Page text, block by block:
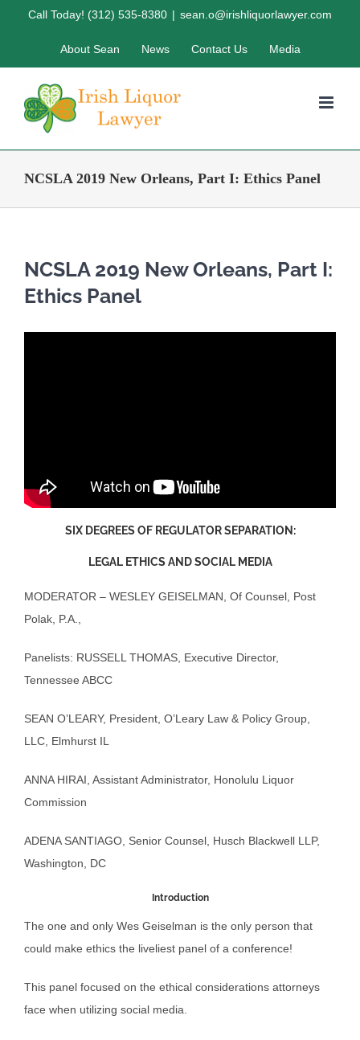
Call Today! (312) 535-8380 | sean.o@irishliquorlawyer.com
About Sean News Contact Us Media
NCSLA 2019 New Orleans, Part I: Ethics Panel
NCSLA 2019 New Orleans, Part I:
Ethics Panel
SIX DEGREES OF REGULATOR SEPARATION:
LEGAL ETHICS AND SOCIAL MEDIA
MODERATOR – WESLEY GEISELMAN, Of Counsel, Post
Polak, P.A.,
Panelists: RUSSELL THOMAS, Executive Director,
Tennessee ABCC
SEAN O’LEARY, President, O’Leary Law & Policy Group,
LLC, Elmhurst IL
ANNA HIRAI, Assistant Administrator, Honolulu Liquor
Commission
ADENA SANTIAGO, Senior Counsel, Husch Blackwell LLP,
Washington, DC
Introduction
The one and only Wes Geiselman is the only person that
could make ethics the liveliest panel of a conference!
This panel focused on the ethical considerations attorneys
face when utilizing social media.